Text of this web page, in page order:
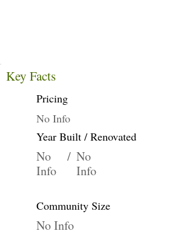
Key Facts
Pricing
No Info
Year Built / Renovated
No
Info
/ No
Info
Community Size
No Info